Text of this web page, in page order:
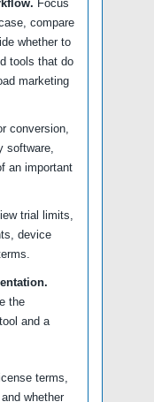
Focus
compare
whether to
tools that do
marketing
conversion,
software,
an important
trial limits,
device
the
and a
terms,
whether